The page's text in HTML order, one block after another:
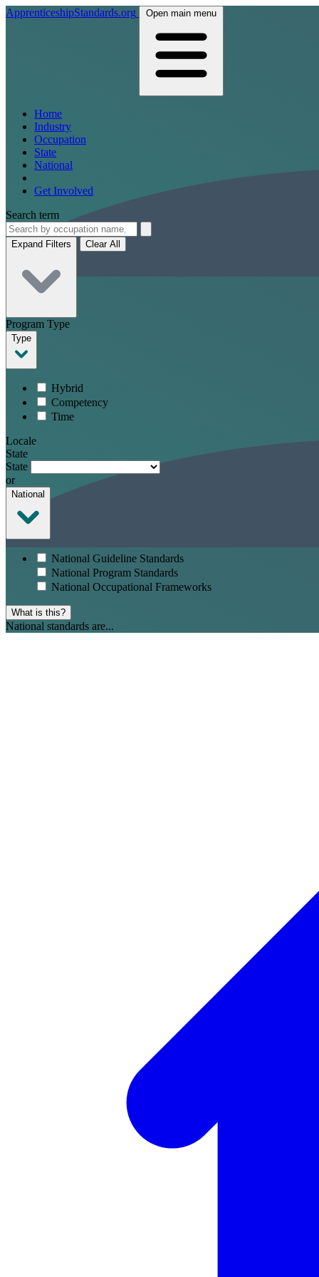
ApprenticeshipStandards.org Open main menu
Home
Industry
Occupation
State
National
Get Involved
Search term
Expand Filters Clear All
Program Type
Type
Hybrid
Competency
Time
Locale
State
State
or
National
National Guideline Standards
National Program Standards
National Occupational Frameworks
What is this?
National standards are...